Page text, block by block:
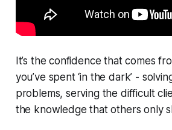
It’s the confidence that comes
you’ve spent ‘in the dark’ -
problems, serving the difficult
the knowledge that others only